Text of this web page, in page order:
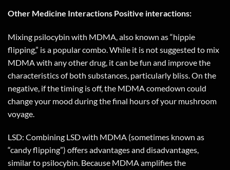
Other Medicine Interactions Positive interactions:
Mixing psilocybin with MDMA, also known as “hippie
flipping,” is a popular combo. While it is not suggested to mix
MDMA with any other drug, it can be fun and improve the
characteristics of both substances, particularly bliss. On the
negative, if the timing is off, the MDMA comedown could
change your mood during the final hours of your mushroom
voyage.
LSD: Combining LSD with MDMA (sometimes known as
“candy flipping”) offers advantages and disadvantages,
similar to psilocybin. Because MDMA amplifies the